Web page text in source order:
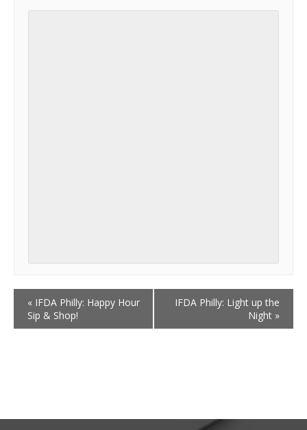
« IFDA Philly: Happy Hour
Sip & Shop!
IFDA Philly: Light up the
Night »